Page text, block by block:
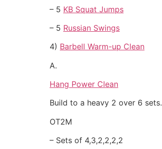
– 5 KB Squat Jumps
– 5 Russian Swings
4) Barbell Warm-up Clean
A.
Hang Power Clean
Build to a heavy 2 over 6 sets.
OT2M
– Sets of 4,3,2,2,2,2